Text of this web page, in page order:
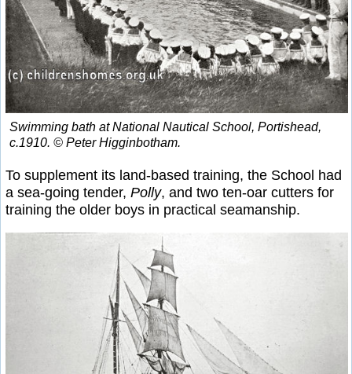
Swimming bath at National Nautical School, Portishead,
c.1910. © Peter Higginbotham.
To supplement its land-based training, the School had
a sea-going tender, Polly, and two ten-oar cutters for
training the older boys in practical seamanship.